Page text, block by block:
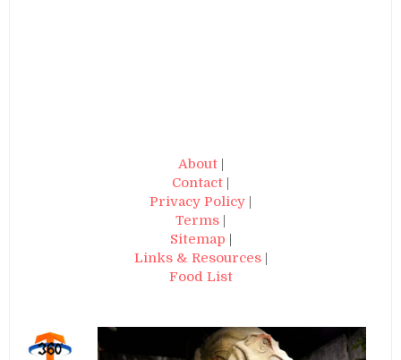
About|
Contact |
Privacy Policy |
Terms |
Sitemap |
Links & Resources|
Food List